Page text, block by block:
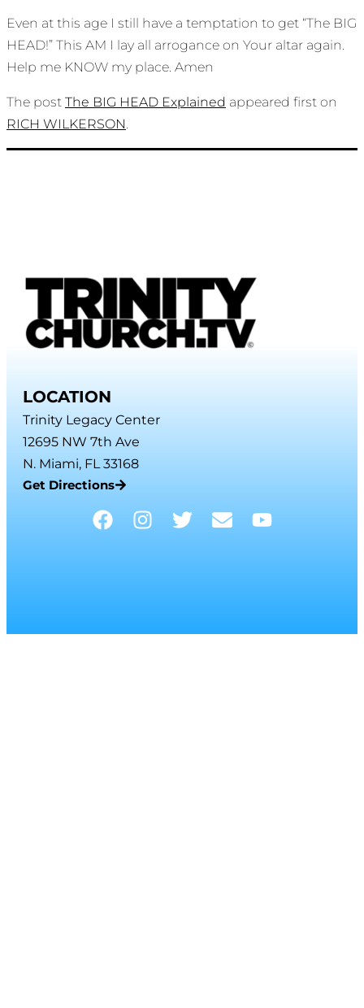
Even at this age I still have a temptation to get “The BIG
HEAD!” This AM I lay all arrogance on Your altar again.
Help me KNOW my place. Amen
The post The BIG HEAD Explained appeared first on
RICH WILKERSON
LOCATION
Trinity Legacy Center
12695 NW 7th Ave
N. Miami, FL 33168
Get Directions